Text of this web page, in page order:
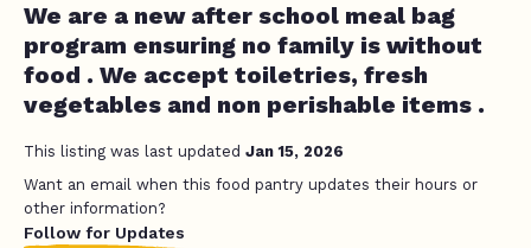
We are a new after school meal bag
program ensuring no family is without
food . We accept toiletries, fresh
vegetables and non perishable items .
This listing was last updated Jan 15, 2026
Want an email when this food pantry updates their hours or
other information?
Follow for Updates